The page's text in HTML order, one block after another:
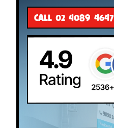
CALL 02 4089 4647